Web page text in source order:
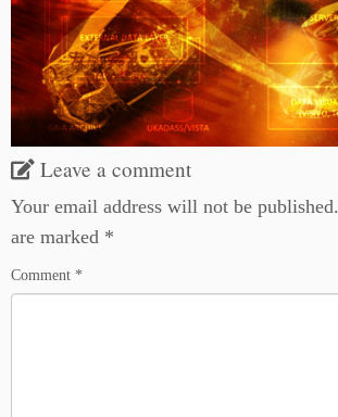
Leave a comment
Your email address will not be published.
are marked *
Comment *